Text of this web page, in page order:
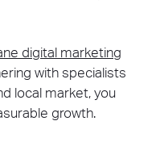
digital marketing
with specialists
local market, you
growth.